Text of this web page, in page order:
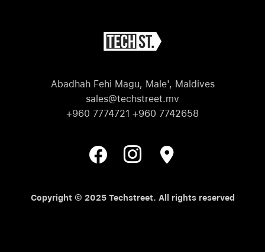
Abadhah Fehi Magu, Male', Maldives
sales@techstreet.mv
+960 7774721 +960 7742658
Copyright © 2025 Techstreet. All rights reserved